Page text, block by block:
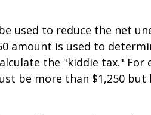
inflation.
used to reduce the net
amount is used to
the "kiddie tax." For
be more than $1,250 but